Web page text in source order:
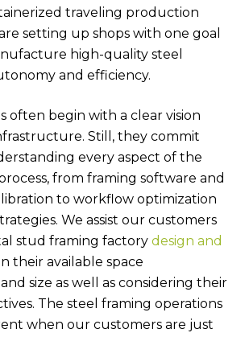
traveling production
setting up shops with one goal
high-quality steel
and efficiency.
often begin with a clear vision
Still, they commit
every aspect of the
from framing software and
to workflow optimization
We assist our customers
stud framing factory design and
their available space
size as well as considering their
The steel framing operations
when our customers are just